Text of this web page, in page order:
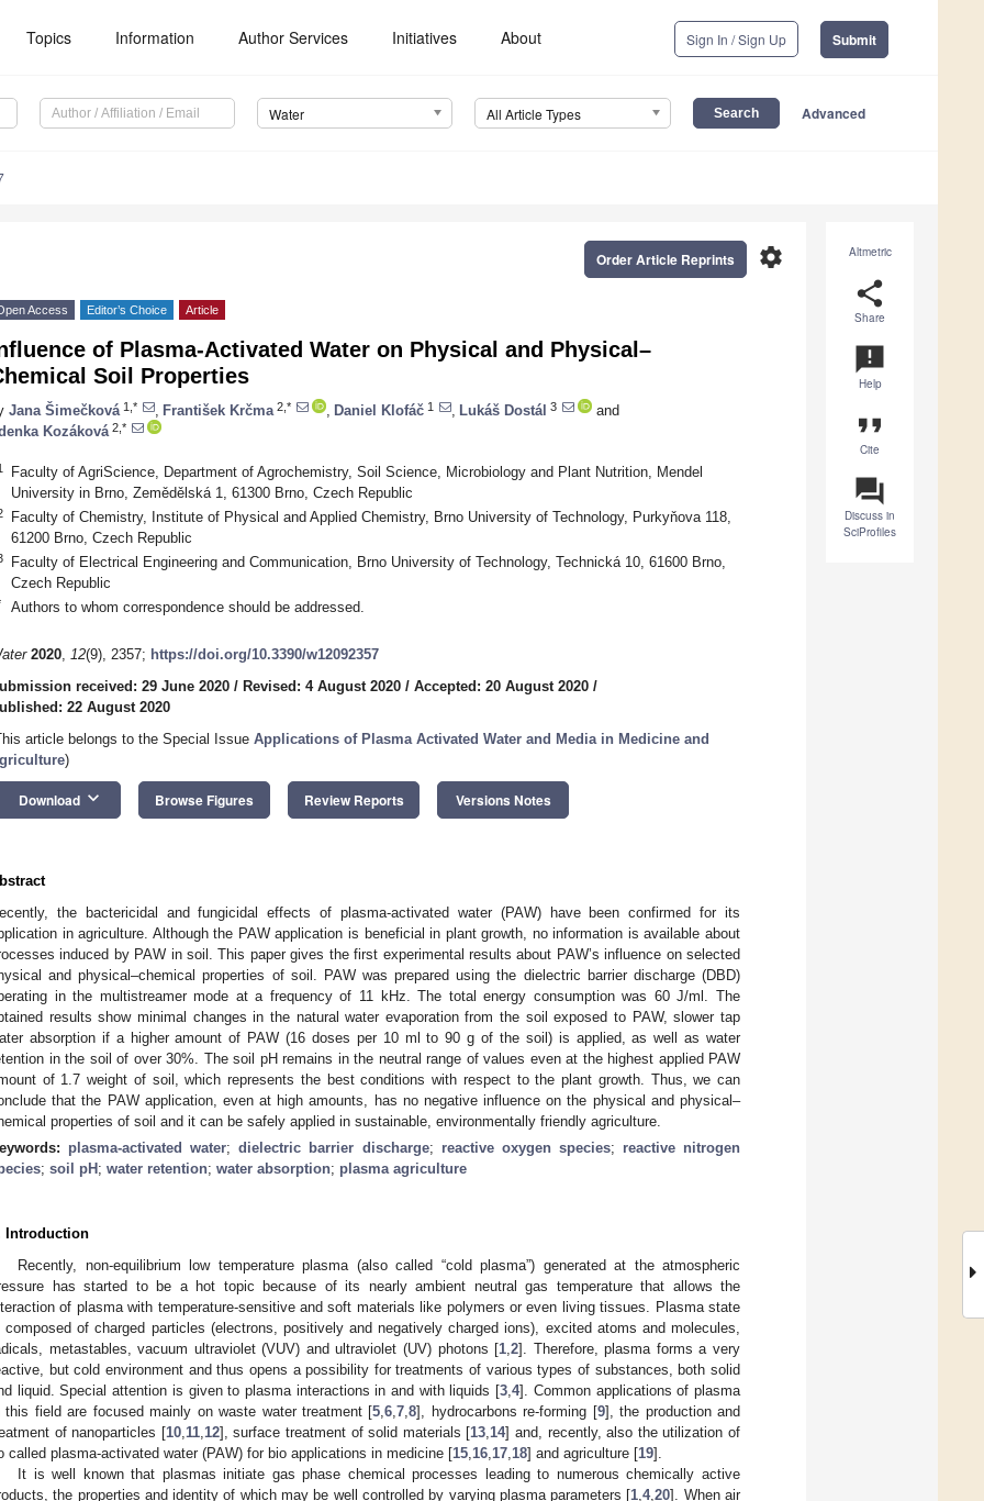
Topics Information Author Services Initiatives About Sign In / Sign Up Submit
Water All Article Types Advanced
Altmetric
share
Share
announcement
Help
format_quote
Cite
question_answer
Discuss in
SciProfiles
settings
Order Article Reprints
Access Editor’s Choice Article
of Plasma-Activated Water on Physical and Physical–
Soil Properties
Jana Šimečková 1,* František Krčma 2,* Daniel Klofáč 1 Lukáš Dostál 3
and
Kozáková 2,*
Faculty of AgriScience, Department of Agrochemistry, Soil Science, Microbiology and Plant Nutrition, Mendel
University in Brno, Zemědělská 1, 61300 Brno, Czech Republic
Faculty of Chemistry, Institute of Physical and Applied Chemistry, Brno University of Technology, Purkyňova 118,
61200 Brno, Czech Republic
Faculty of Electrical Engineering and Communication, Brno University of Technology, Technická 10, 61600 Brno,
Czech Republic
Authors to whom correspondence should be addressed.
2020, 12(9), 2357; https://doi.org/10.3390/w12092357
received: 29 June 2020 / Revised: 4 August 2020 / Accepted: 20 August 2020 /
22 August 2020
article belongs to the Special Issue Applications of Plasma Activated Water and Media in Medicine and
)
Download keyboard_arrow_down Browse Figures Review Reports Versions Notes
the bactericidal and fungicidal effects of plasma-activated water (PAW) have been confirmed for its
in agriculture. Although the PAW application is beneficial in plant growth, no information is available about
induced by PAW in soil. This paper gives the first experimental results about PAW’s influence on selected
and physical–chemical properties of soil. PAW was prepared using the dielectric barrier discharge (DBD)
in the multistreamer mode at a frequency of 11 kHz. The total energy consumption was 60 J/ml. The
results show minimal changes in the natural water evaporation from the soil exposed to PAW, slower tap
absorption if a higher amount of PAW (16 doses per 10 ml to 90 g of the soil) is applied, as well as water
in the soil of over 30%. The soil pH remains in the neutral range of values even at the highest applied PAW
of 1.7 weight of soil, which represents the best conditions with respect to the plant growth. Thus, we can
that the PAW application, even at high amounts, has no negative influence on the physical and physical–
properties of soil and it can be safely applied in sustainable, environmentally friendly agriculture.
plasma-activated water;dielectric barrier discharge; reactive oxygen species; reactive nitrogen
; soil pH ; water retention; water absorption; plasma agriculture
Introduction
Recently, non-equilibrium low temperature plasma (also called “cold plasma”) generated at the atmospheric
has started to be a hot topic because of its nearly ambient neutral gas temperature that allows the
of plasma with temperature-sensitive and soft materials like polymers or even living tissues. Plasma state
composed of charged particles (electrons, positively and negatively charged ions), excited atoms and molecules,
metastables, vacuum ultraviolet (VUV) and ultraviolet (UV) photons [1 ,2]. Therefore, plasma forms a very
but cold environment and thus opens a possibility for treatments of various types of substances, both solid
liquid. Special attention is given to plasma interactions in and with liquids [3 ,4]. Common applications of plasma
this field are focused mainly on waste water treatment [5 ,6 ,7 ,8], hydrocarbons re-forming [9], the production and
of nanoparticles [10, 11, 12], surface treatment of solid materials [13 14] and, recently, also the utilization of
called plasma-activated water (PAW) for bio applications in medicine [15 16 17 18] and agriculture [19].
It is well known that plasmas initiate gas phase chemical processes leading to numerous chemically active
the properties and identity of which may be well controlled by varying plasma parameters [1 ,4,20]. When air